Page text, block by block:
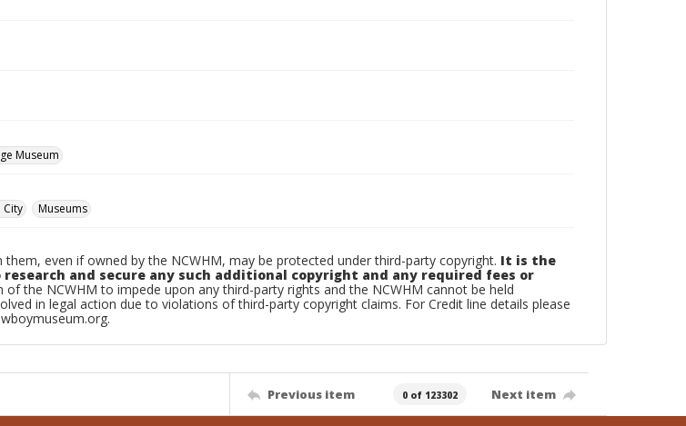
Museum
City
Museums
them, even if owned by the NCWHM, may be protected under third-party copyright. It is the
and secure any such additional copyright and any required fees or
the NCWHM to impede upon any third-party rights and the NCWHM cannot be held
in legal action due to violations of third-party copyright claims. For Credit line details please
Previous item 0 of 123302 Next item